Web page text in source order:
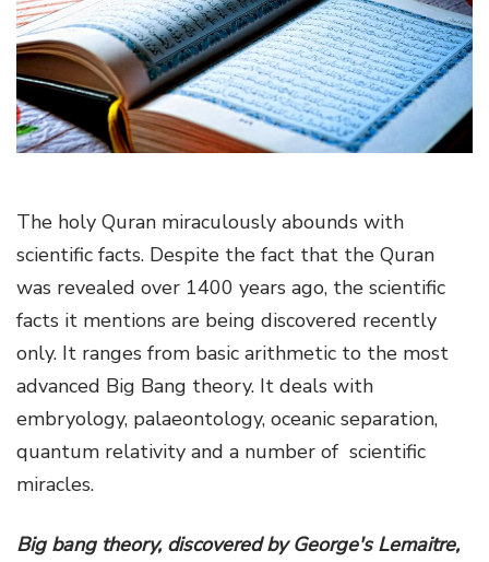
a
t
o
The holy Quran miraculously abounds with
scientific facts. Despite the fact that the Quran
was revealed over 1400 years ago, the scientific
facts it mentions are being discovered recently
only. It ranges from basic arithmetic to the most
advanced Big Bang theory. It deals with
embryology, palaeontology, oceanic separation,
quantum relativity and a number of scientific
miracles.
Big bang theory, discovered by George's Lemaitre,